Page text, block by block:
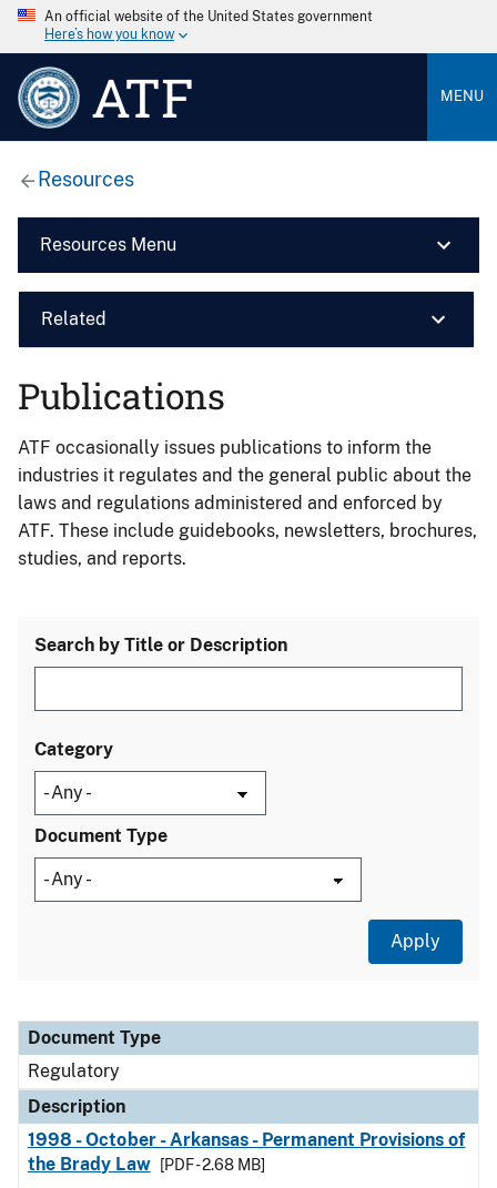
An official website of the United States government
Here’s how you know
ATF MENU
Resources
Resources Menu
Related
Publications
ATF occasionally issues publications to inform the
industries it regulates and the general public about the
laws and regulations administered and enforced by
ATF. These include guidebooks, newsletters, brochures,
studies, and reports.
Search by Title or Description
Category
Document Type
Document Type
Description
Category
Document Type
Regulatory
Description
1998 - October - Arkansas - Permanent Provisions of
the Brady Law
[PDF - 2.68 MB]